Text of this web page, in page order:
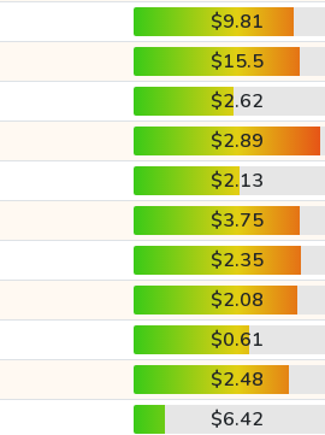
$9.81
$15.5
$2.62
$2.89
$2.13
$3.75
$2.35
$2.08
$0.61
$2.48
$6.42